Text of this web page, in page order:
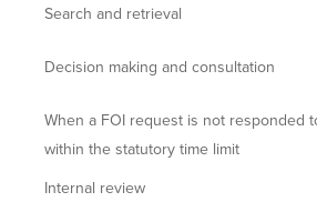
Search and retrieval
Decision making and consultation
When a FOI request is not responded
within the statutory time limit
Internal review